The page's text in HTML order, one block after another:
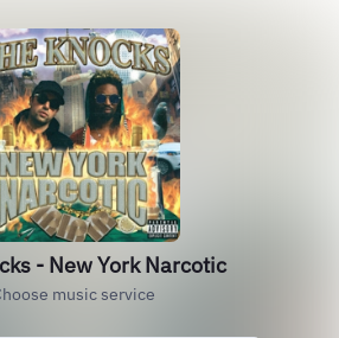
- New York Narcotic
music service